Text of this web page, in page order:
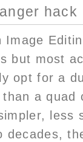
hack
but most
opt for a
a quad
less
decades,